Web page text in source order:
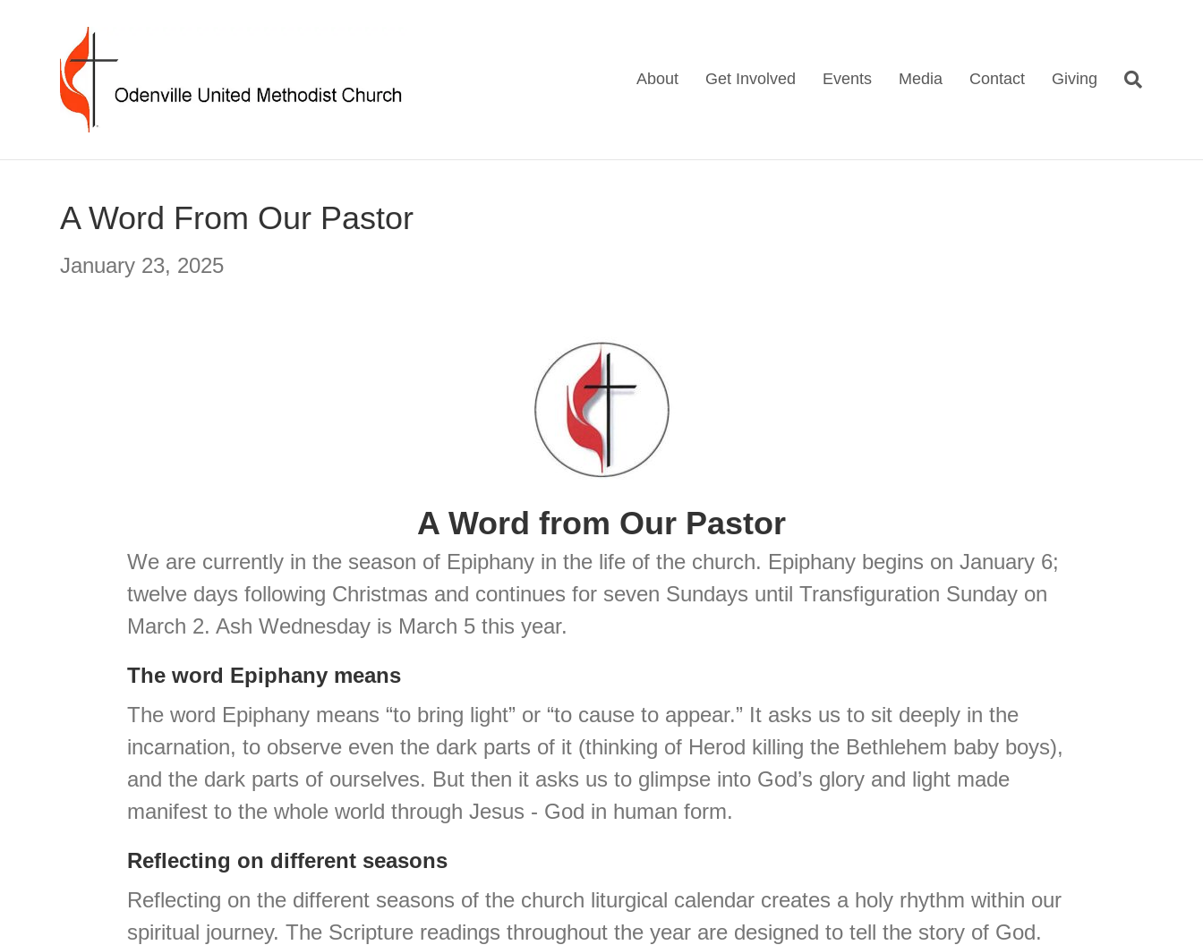
About Get Involved Events Media Contact Giving
A Word From Our Pastor
January 23, 2025
A Word from Our Pastor
We are currently in the season of Epiphany in the life of the church. Epiphany begins on January 6;
twelve days following Christmas and continues for seven Sundays until Transfiguration Sunday on
March 2. Ash Wednesday is March 5 this year.
The word Epiphany means
The word Epiphany means “to bring light” or “to cause to appear.” It asks us to sit deeply in the
incarnation, to observe even the dark parts of it (thinking of Herod killing the Bethlehem baby boys),
and the dark parts of ourselves. But then it asks us to glimpse into God’s glory and light made
manifest to the whole world through Jesus - God in human form.
Reflecting on different seasons
Reflecting on the different seasons of the church liturgical calendar creates a holy rhythm within our
spiritual journey. The Scripture readings throughout the year are designed to tell the story of God.